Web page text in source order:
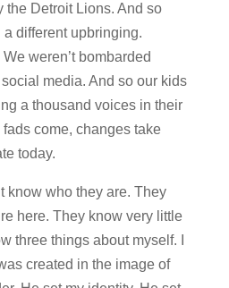
the Detroit Lions. And so
different upbringing.
weren’t bombarded
media. And so our kids
a thousand voices in their
come, changes take
today.
know who they are. They
here. They know very little
three things about myself. I
created in the image of